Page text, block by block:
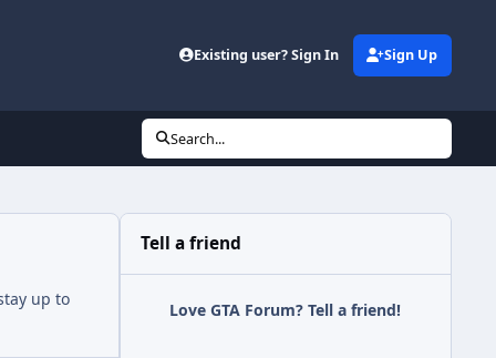
Existing user? Sign In Sign Up
Search...
up to
Tell a friend
Love GTA Forum? Tell a friend!